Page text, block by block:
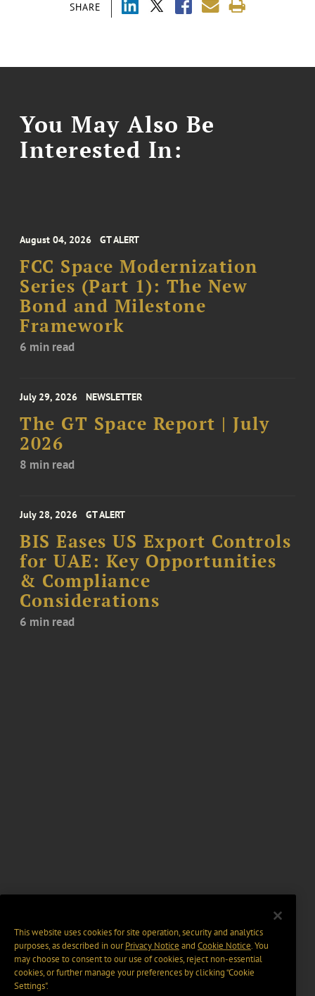
SHARE
You May Also Be
Interested In:
August 04, 2026 GT ALERT
FCC Space Modernization
Series (Part 1): The New
Bond and Milestone
Framework
6 min read
July 29, 2026 NEWSLETTER
The GT Space Report | July
2026
8 min read
July 28, 2026 GT ALERT
BIS Eases US Export Controls
for UAE: Key Opportunities
& Compliance
Considerations
6 min read
This website uses cookies for site operation, security and analytics
purposes, as described in ourPrivacy Notice and Cookie Notice. You
may choose to consent to our use of cookies, reject non-essential
cookies, or further manage your preferences by clicking “Cookie
Settings".